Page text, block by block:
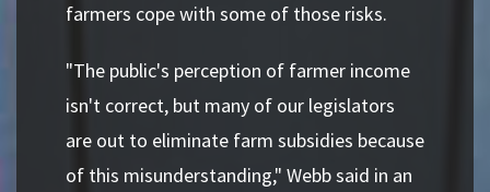
farmers cope with some of those risks.
"The public's perception of farmer income
isn't correct, but many of our legislators
are out to eliminate farm subsidies because
of this misunderstanding," Webb said in an